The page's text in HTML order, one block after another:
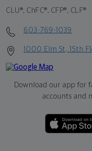
CLU®, ChFC®, CFP®, CLF®
603-769-1039
1000 Elm St, 15th
Download our app for
accounts and